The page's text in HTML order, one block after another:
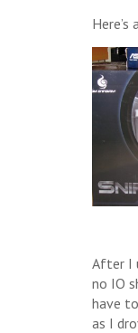
After I
no IO
have
as I